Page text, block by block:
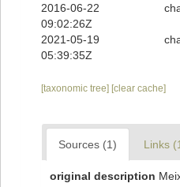
2016-06-22
09:02:26Z
2021-05-19
05:39:35Z
[taxonomic tree] [clear cache]
Sources (1) Links
original description